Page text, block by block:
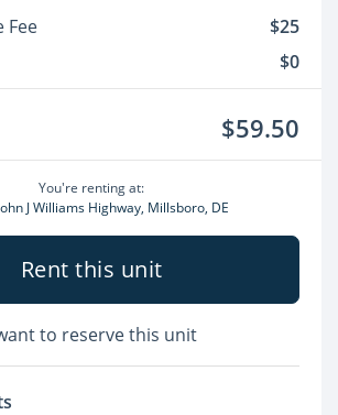
Fee
$25
$0
$59.50
You're renting at:
J Williams Highway, Millsboro, DE
Rent this unit
to reserve this unit